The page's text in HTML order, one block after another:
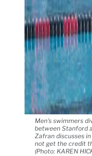
Men's swimmers
between Stanford
Zafran discusses
not get the credit
(Photo: KAREN